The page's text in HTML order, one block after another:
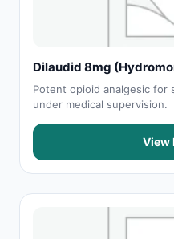
Dilaudid 8mg
Potent opioid analgesic for
under medical supervision.
View